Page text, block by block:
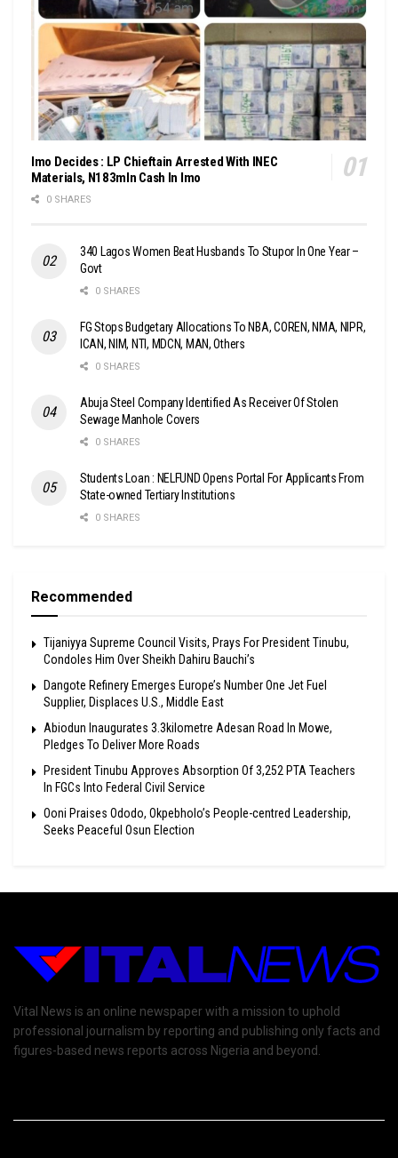
Imo Decides : LP Chieftain Arrested With INEC
Materials, N183mln Cash In Imo
0 SHARES
340 Lagos Women Beat Husbands To Stupor In One Year –
Govt
0 SHARES
FG Stops Budgetary Allocations To NBA, COREN, NMA, NIPR,
ICAN, NIM, NTI, MDCN, MAN, Others
0 SHARES
Abuja Steel Company Identified As Receiver Of Stolen
Sewage Manhole Covers
0 SHARES
Students Loan : NELFUND Opens Portal For Applicants From
State-owned Tertiary Institutions
0 SHARES
Recommended
Tijaniyya Supreme Council Visits, Prays For President Tinubu,
Condoles Him Over Sheikh Dahiru Bauchi’s
Dangote Refinery Emerges Europe’s Number One Jet Fuel
Supplier, Displaces U.S., Middle East
Abiodun Inaugurates 3.3kilometre Adesan Road In Mowe,
Pledges To Deliver More Roads
President Tinubu Approves Absorption Of 3,252 PTA Teachers
In FGCs Into Federal Civil Service
Ooni Praises Ododo, Okpebholo’s People-centred Leadership,
Seeks Peaceful Osun Election
Vital News is an online newspaper with a mission to uphold
professional journalism by reporting and publishing only facts and
figures-based news reports across Nigeria and beyond.